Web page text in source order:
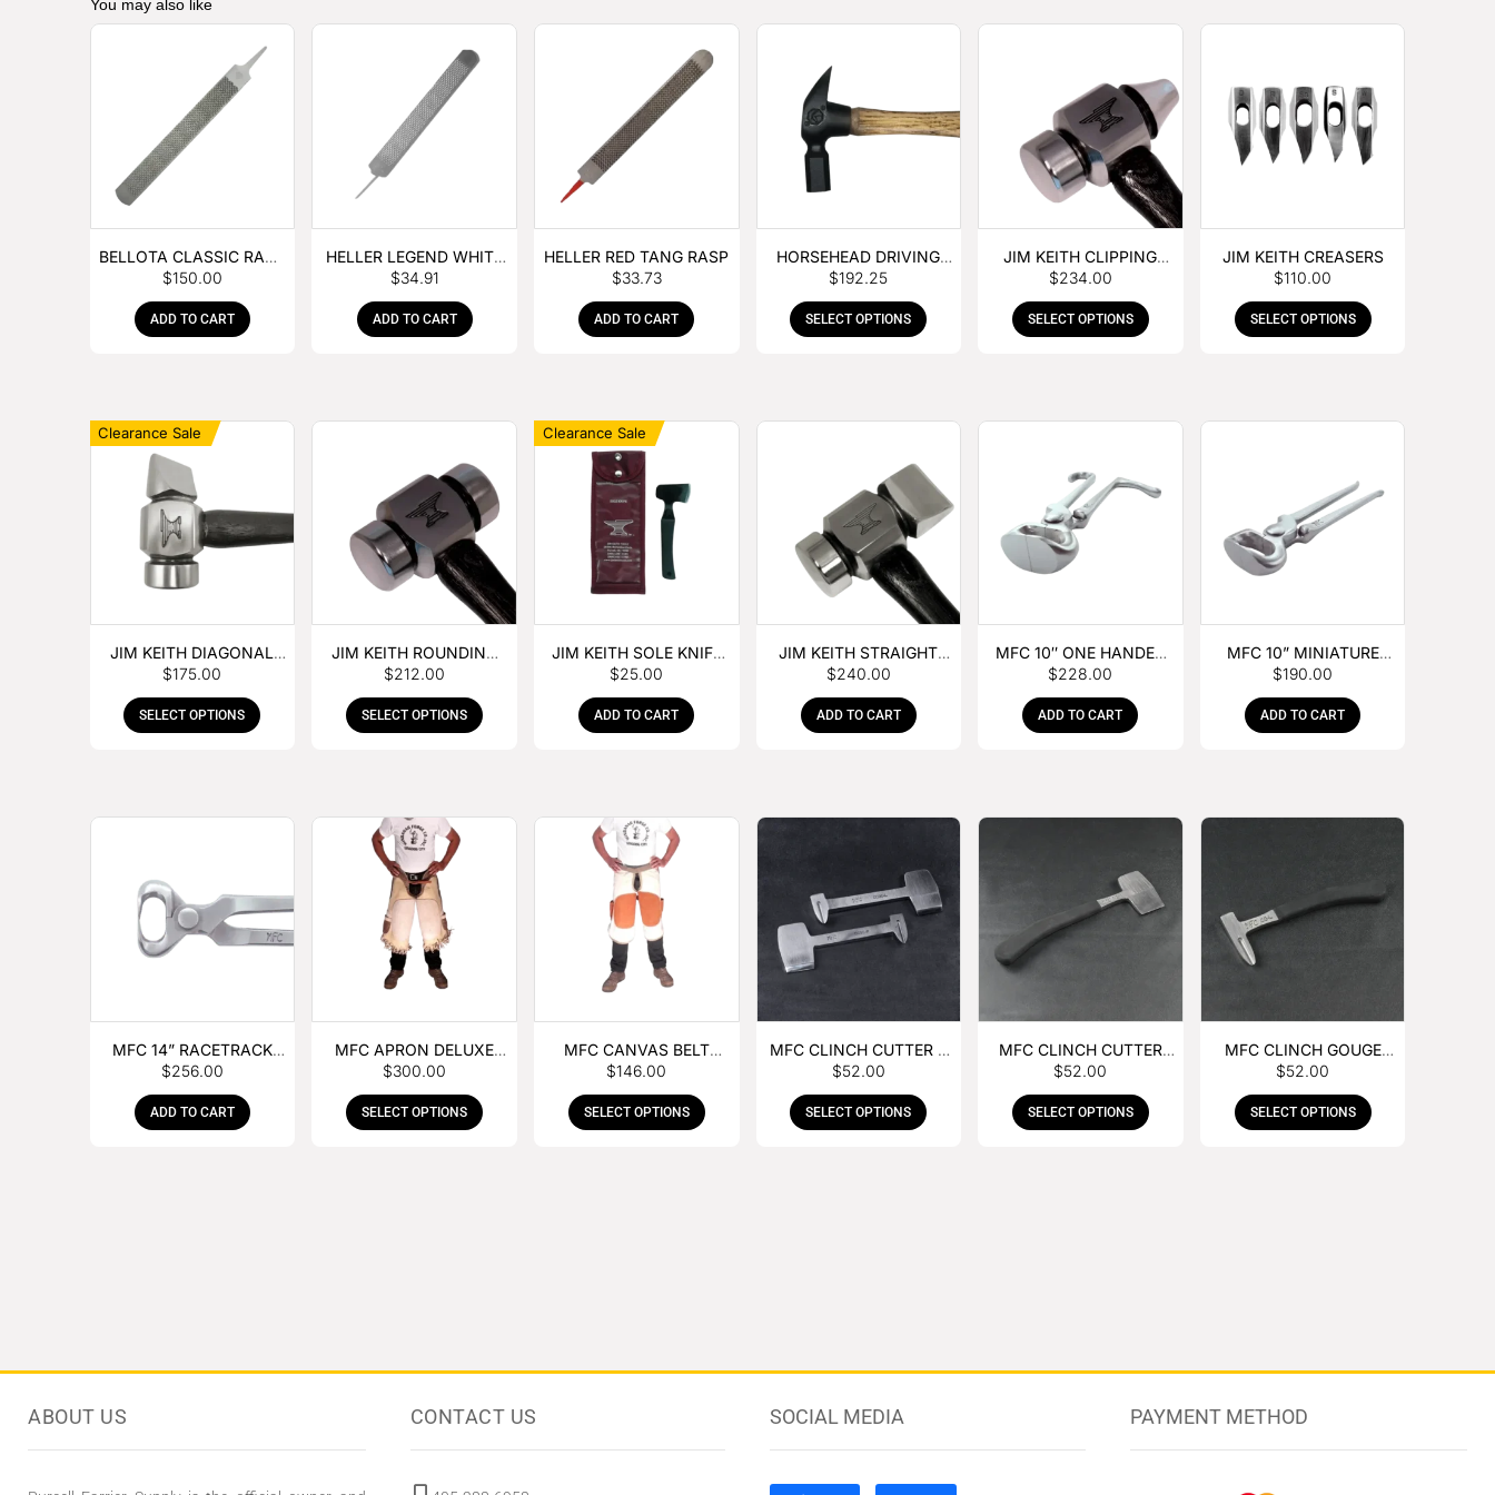
You may also like
BELLOTA CLASSIC RASP
– BOX OF 6
$150.00
ADD TO CART
HELLER LEGEND WHITE
TANG
$34.91
ADD TO CART
HELLER RED TANG RASP
$33.73
ADD TO CART
HORSEHEAD DRIVING
HAMMER
$192.25
SELECT OPTIONS
JIM KEITH CLIPPING
HAMMER
$234.00
SELECT OPTIONS
JIM KEITH CREASERS
$110.00
SELECT OPTIONS
Clearance Sale
JIM KEITH DIAGONAL
PEIN HAMMER
$175.00
SELECT OPTIONS
JIM KEITH ROUNDING
HAMMER
$212.00
SELECT OPTIONS
Clearance Sale
JIM KEITH SOLE KNIFE
WITH RUBBER HANDLE
$25.00
ADD TO CART
JIM KEITH STRAIGHT
PEIN HAMMER
$240.00
ADD TO CART
MFC 10″ ONE HANDED
FOAL NIPPER
$228.00
ADD TO CART
MFC 10” MINIATURE
HOOF NIPPER
$190.00
ADD TO CART
MFC 14” RACETRACK
NIPPER
$256.00
ADD TO CART
MFC APRON DELUXE
LEATHER
$300.00
SELECT OPTIONS
MFC CANVAS BELT
BUCKLE APRON
$146.00
SELECT OPTIONS
MFC CLINCH CUTTER &
GOUGE COMBO
$52.00
SELECT OPTIONS
MFC CLINCH CUTTER
WITH RUBBER HANDLE
$52.00
SELECT OPTIONS
MFC CLINCH GOUGE
WITH RUBBER HANDLE
$52.00
SELECT OPTIONS
ABOUT US CONTACT US SOCIAL MEDIA PAYMENT METHOD